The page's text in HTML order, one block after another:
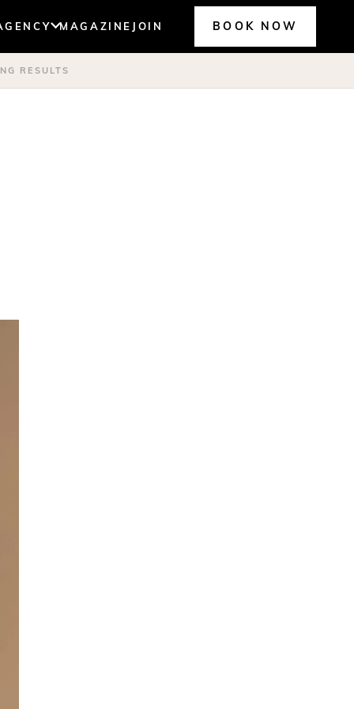
MAGAZINE JOIN BOOK NOW
RESULTS